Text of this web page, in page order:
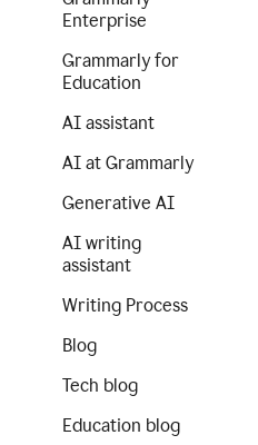
Enterprise
Grammarly for
Education
AI assistant
AI at Grammarly
Generative AI
AI writing
assistant
Writing Process
Blog
Tech blog
Education blog